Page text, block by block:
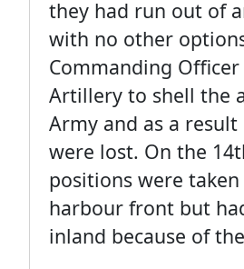
they had run out of
with no other
Commanding
Artillery to shell the
Army and as a
were lost. On the
positions were
harbour front but
inland because of